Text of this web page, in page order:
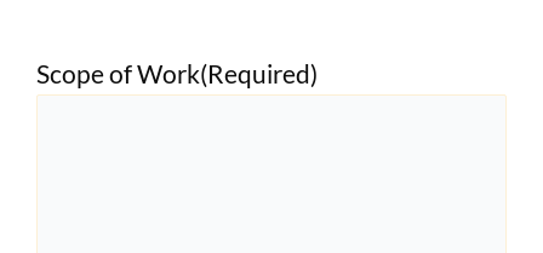
Scope of Work(Required)